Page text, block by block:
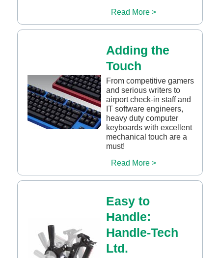
Read More >
Adding the
Touch
From competitive gamers
and serious writers to
airport check-in staff and
IT software engineers,
heavy duty computer
keyboards with excellent
mechanical touch are a
must!
Read More >
Easy to
Handle:
Handle-Tech
Ltd.